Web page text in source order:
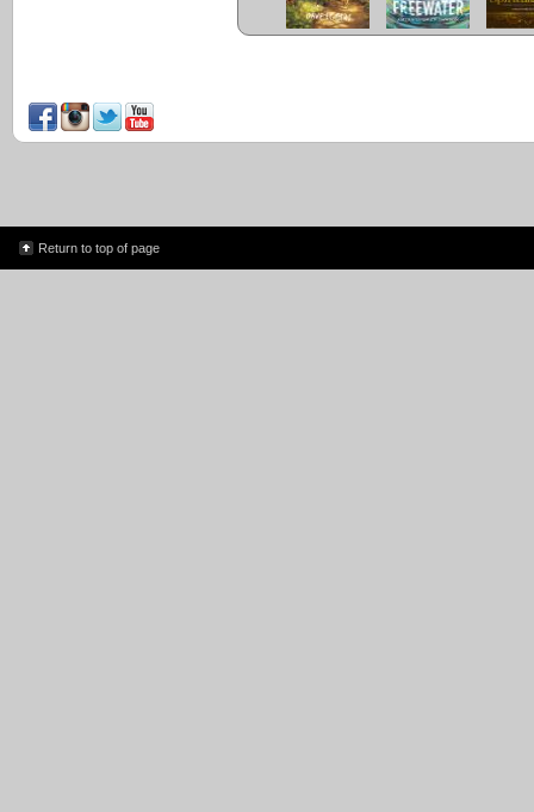
Return to top of page